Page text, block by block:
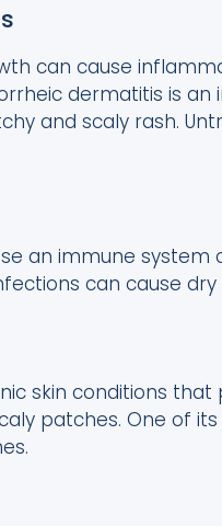
can cause
dermatitis is
and scaly rash.
an immune
can cause
skin conditions
patches. One of